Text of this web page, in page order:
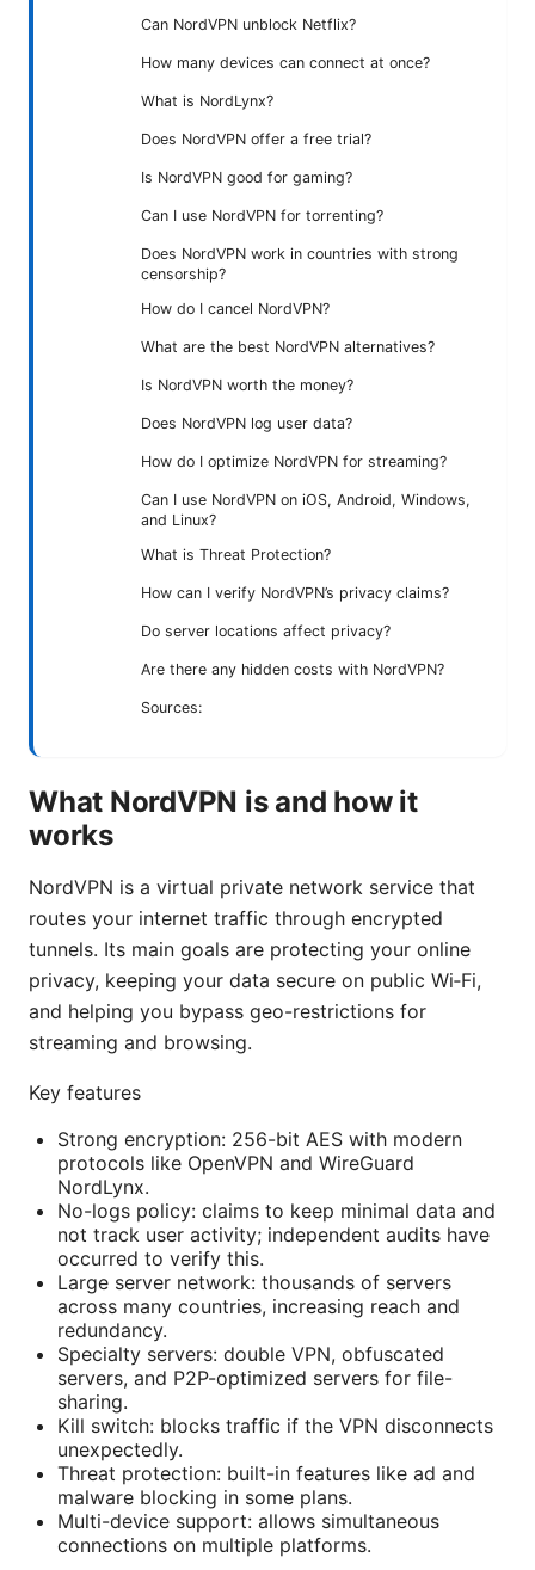
Can NordVPN unblock Netflix?
How many devices can connect at once?
What is NordLynx?
Does NordVPN offer a free trial?
Is NordVPN good for gaming?
Can I use NordVPN for torrenting?
Does NordVPN work in countries with strong
censorship?
How do I cancel NordVPN?
What are the best NordVPN alternatives?
Is NordVPN worth the money?
Does NordVPN log user data?
How do I optimize NordVPN for streaming?
Can I use NordVPN on iOS, Android, Windows,
and Linux?
What is Threat Protection?
How can I verify NordVPN’s privacy claims?
Do server locations affect privacy?
Are there any hidden costs with NordVPN?
Sources:
What NordVPN is and how it
works
NordVPN is a virtual private network service that
routes your internet traffic through encrypted
tunnels. Its main goals are protecting your online
privacy, keeping your data secure on public Wi‑Fi,
and helping you bypass geo-restrictions for
streaming and browsing.
Key features
Strong encryption: 256-bit AES with modern
protocols like OpenVPN and WireGuard
NordLynx.
No-logs policy: claims to keep minimal data and
not track user activity; independent audits have
occurred to verify this.
Large server network: thousands of servers
across many countries, increasing reach and
redundancy.
Specialty servers: double VPN, obfuscated
servers, and P2P-optimized servers for file-
sharing.
Kill switch: blocks traffic if the VPN disconnects
unexpectedly.
Threat protection: built-in features like ad and
malware blocking in some plans.
Multi-device support: allows simultaneous
connections on multiple platforms.